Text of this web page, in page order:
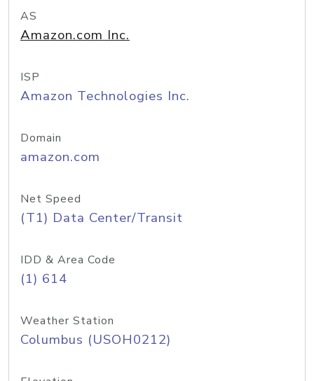
AS
Amazon.com Inc.
ISP
Amazon Technologies Inc.
Domain
amazon.com
Net Speed
(T1) Data Center/Transit
IDD & Area Code
(1) 614
Weather Station
Columbus (USOH0212)